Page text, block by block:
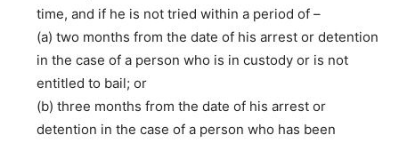
time, and if he is not tried within a period of –
(a) two months from the date of his arrest or detention
in the case of a person who is in custody or is not
entitled to bail; or
(b) three months from the date of his arrest or
detention in the case of a person who has been